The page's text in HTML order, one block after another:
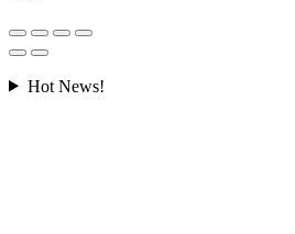
Hot News!